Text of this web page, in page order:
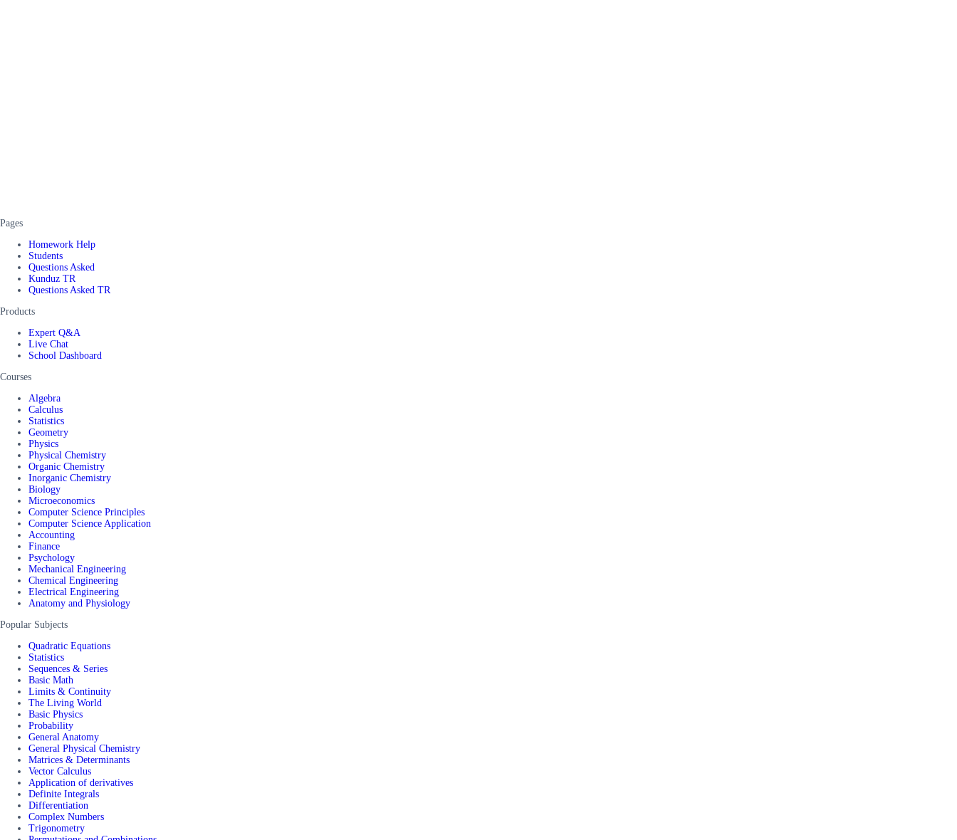
Pages
Homework Help
Students
Questions Asked
Kunduz TR
Questions Asked TR
Products
Expert Q&A
Live Chat
School Dashboard
Courses
Algebra
Calculus
Statistics
Geometry
Physics
Physical Chemistry
Organic Chemistry
Inorganic Chemistry
Biology
Microeconomics
Computer Science Principles
Computer Science Application
Accounting
Finance
Psychology
Mechanical Engineering
Chemical Engineering
Electrical Engineering
Anatomy and Physiology
Popular Subjects
Quadratic Equations
Statistics
Sequences & Series
Basic Math
Limits & Continuity
The Living World
Basic Physics
Probability
General Anatomy
General Physical Chemistry
Matrices & Determinants
Vector Calculus
Application of derivatives
Definite Integrals
Differentiation
Complex Numbers
Trigonometry